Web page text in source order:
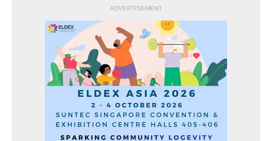
ADVERTISEMENT